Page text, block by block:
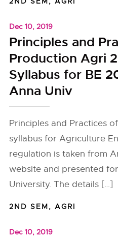
Dec 10, 2019
Principles and
Production Agri
Syllabus for BE
Anna Univ
Principles and Practices
syllabus for Agriculture
regulation is taken from
website and presented
University. The details […]
2ND SEM,AGRI
Dec 10, 2019